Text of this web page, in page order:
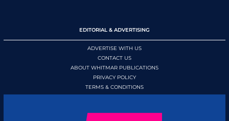
EDITORIAL & ADVERTISING
ADVERTISE WITH US
CONTACT US
ABOUT WHITMAR PUBLICATIONS
PRIVACY POLICY
TERMS & CONDITIONS